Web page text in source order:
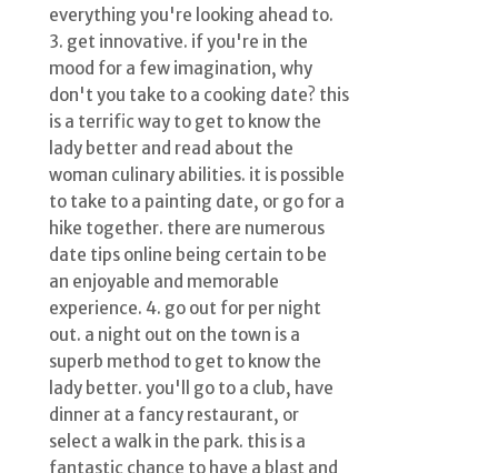
everything you're looking ahead to.
3. get innovative. if you're in the
mood for a few imagination, why
don't you take to a cooking date? this
is a terrific way to get to know the
lady better and read about the
woman culinary abilities. it is possible
to take to a painting date, or go for a
hike together. there are numerous
date tips online being certain to be
an enjoyable and memorable
experience. 4. go out for per night
out. a night out on the town is a
superb method to get to know the
lady better. you'll go to a club, have
dinner at a fancy restaurant, or
select a walk in the park. this is a
fantastic chance to have a blast and